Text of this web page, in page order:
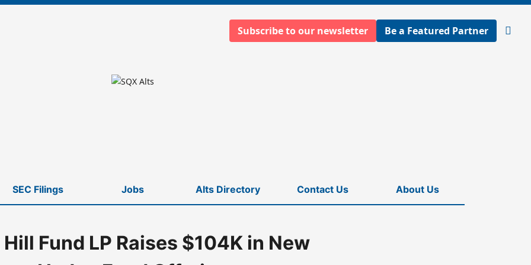
Subscribe to our newsletter Be a Featured Partner
Open
SEC Filings Jobs Alts Directory Contact Us About Us
Offering
Hill Fund LP Raises $104K in New